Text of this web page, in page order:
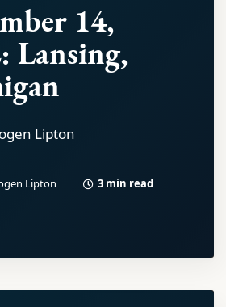
14,
Lansing,
Lipton
Lipton 3 min read